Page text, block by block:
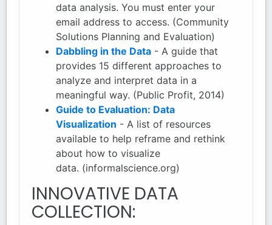
data analysis. You must enter your
email address to access. (Community
Solutions Planning and Evaluation)
Dabbling in the Data - A guide that
provides 15 different approaches to
analyze and interpret data in a
meaningful way. (Public Profit, 2014)
Guide to Evaluation: Data
Visualization - A list of resources
available to help reframe and rethink
about how to visualize
data. (informalscience.org)
INNOVATIVE DATA
COLLECTION: